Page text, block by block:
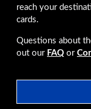
reach your
cards.
Questions about
out our FAQ or